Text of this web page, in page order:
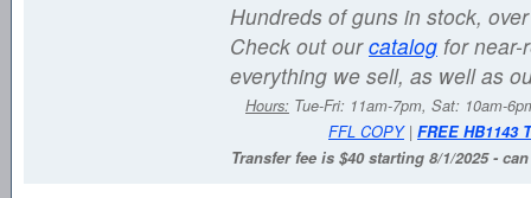
Hundreds of guns in stock,
Check out ourcatalog for near-
everything we sell, as well as
Hours: Tue-Fri: 11am-7pm, Sat: 10am-
FFL COPY| FREE HB1143
Transfer fee is $40 starting 8/1/2025 -